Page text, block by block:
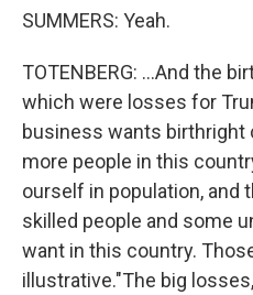
SUMMERS: Yeah.
TOTENBERG: ...And the
which were losses for
business wants birthright
more people in this
ourself in population, and
skilled people and some
want in this country.
illustrative."The big